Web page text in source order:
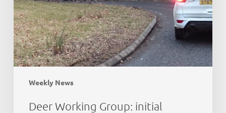
Weekly News
Deer Working Group: initial